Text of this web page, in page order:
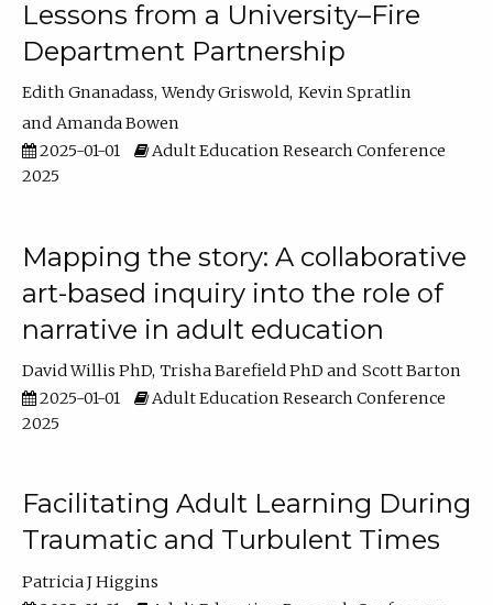
Lessons from a University–Fire
Department Partnership
Edith Gnanadass Wendy Griswold Kevin Spratlin
Amanda Bowen
2025-01-01
Adult Education Research Conference
2025
Mapping the story: A collaborative
art-based inquiry into the role of
narrative in adult education
David Willis PhD Trisha Barefield PhD
Scott Barton
2025-01-01
Adult Education Research Conference
2025
Facilitating Adult Learning During
Traumatic and Turbulent Times
Patricia J Higgins